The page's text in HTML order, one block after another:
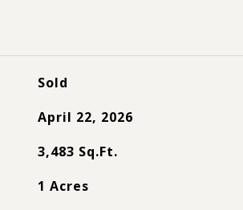
Sold
April 22, 2026
3,483 Sq.Ft.
1 Acres